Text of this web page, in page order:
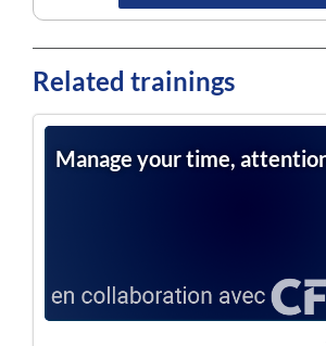
Related trainings
Manage your time,